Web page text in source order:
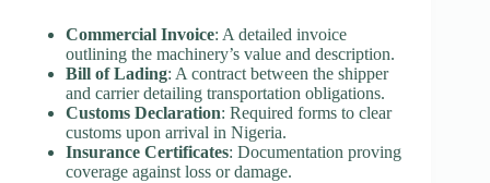
Commercial Invoice: A detailed invoice
outlining the machinery’s value and description.
Bill of Lading: A contract between the shipper
and carrier detailing transportation obligations.
Customs Declaration: Required forms to clear
customs upon arrival in Nigeria.
Insurance Certificates: Documentation proving
coverage against loss or damage.